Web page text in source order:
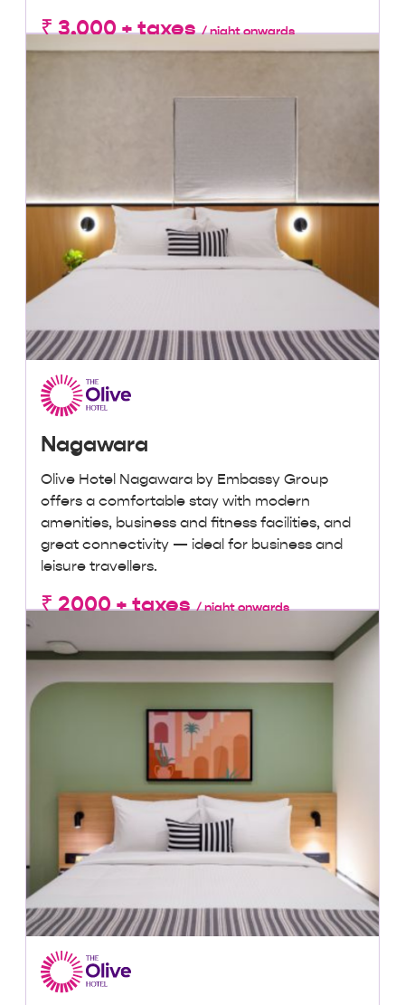
₹ 3,000 + taxes/ night onwards
Lowest Price, Guaranteed!
Nagawara
Olive Hotel Nagawara by Embassy Group
offers a comfortable stay with modern
amenities, business and fitness facilities, and
great connectivity — ideal for business and
leisure travellers.
₹ 2000 + taxes/ night onwards